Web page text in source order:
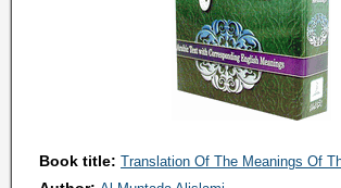
Book title: Translation Of The Meanings Of